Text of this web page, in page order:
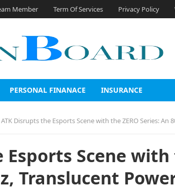
Member Term Of Services Privacy Policy
PERSONAL FINANACE INSURANCE
ATK Disrupts the Esports Scene with the ZERO Series: An
Scene with
Translucent